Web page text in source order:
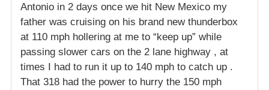
Antonio in 2 days once we hit New Mexico my
father was cruising on his brand new thunderbox
at 110 mph hollering at me to “keep up” while
passing slower cars on the 2 lane highway , at
times I had to run it up to 140 mph to catch up .
That 318 had the power to hurry the 150 mph